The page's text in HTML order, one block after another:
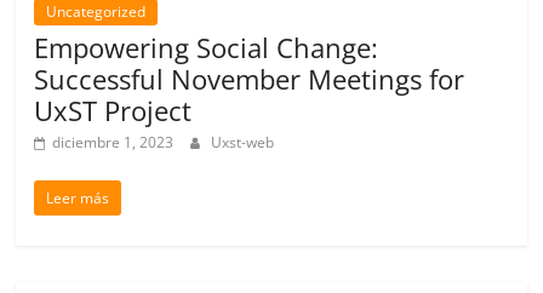
Uncategorized
Empowering Social Change:
Successful November Meetings for
UxST Project
diciembre 1, 2023 Uxst-web
Leer más